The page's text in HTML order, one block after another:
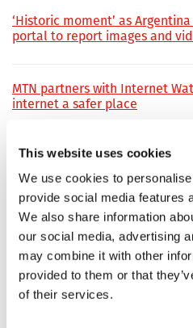
This website uses cookies
We use cookies to
provide social media features
We also share information
our social media, advertising
may combine it with other
provided to them or that
of their services.
‘Historic moment’ as
portal to report images and
MTN partners with Internet
internet a safer place
Kik steps up as IWF's latest
DNSFilter is IWF’s newest
New social media platform
IWF membership